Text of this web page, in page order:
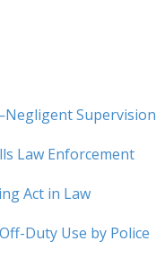
Supervision
Law Enforcement
Act in Law
Duty Use by Police